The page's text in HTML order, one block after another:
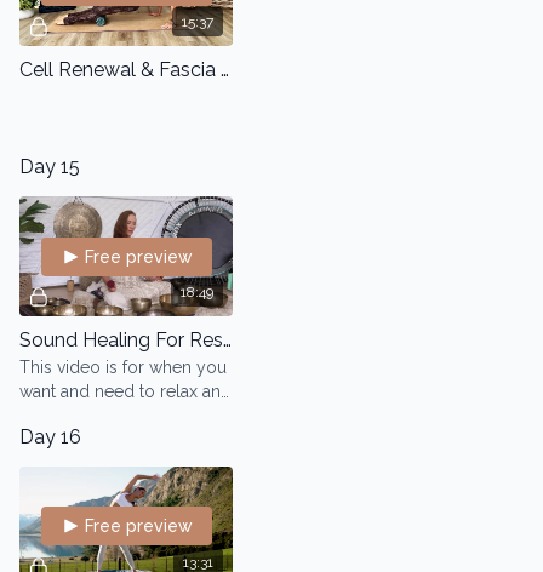
15:37
Cell Renewal & Fascia Flow
Day 15
18:49
Free preview
Sound Healing For Rest And Relaxation
This video is for when you
want and need to relax and
slow down using your
breath and with a focus on
Day 16
13:31
Free preview